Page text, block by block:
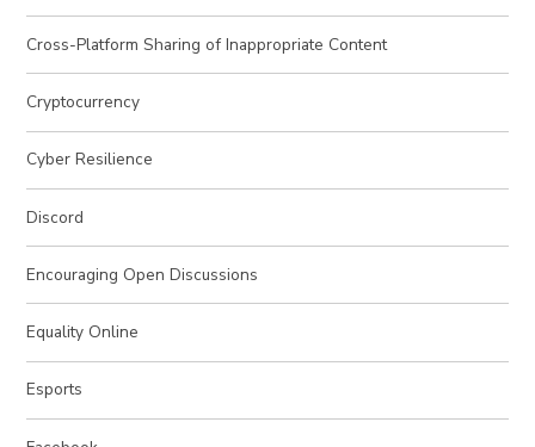
Cross-Platform Sharing of Inappropriate Content
Cryptocurrency
Cyber Resilience
Discord
Encouraging Open Discussions
Equality Online
Esports